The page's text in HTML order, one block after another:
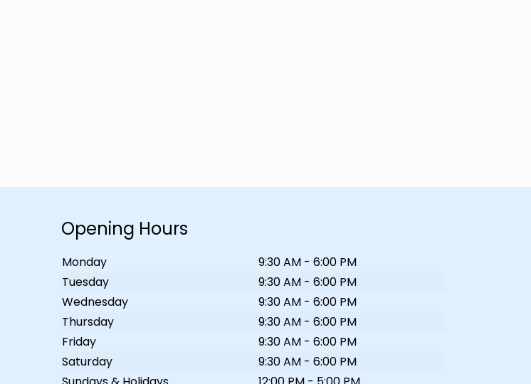
Opening Hours
Monday
9:30 AM - 6:00 PM
Tuesday
9:30 AM - 6:00 PM
Wednesday
9:30 AM - 6:00 PM
Thursday
9:30 AM - 6:00 PM
Friday
9:30 AM - 6:00 PM
Saturday
9:30 AM - 6:00 PM